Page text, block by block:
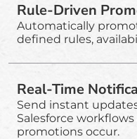
Rule-Driven
Automatically
defined rules,
Real-Time
Send instant
Salesforce
promotions occur.